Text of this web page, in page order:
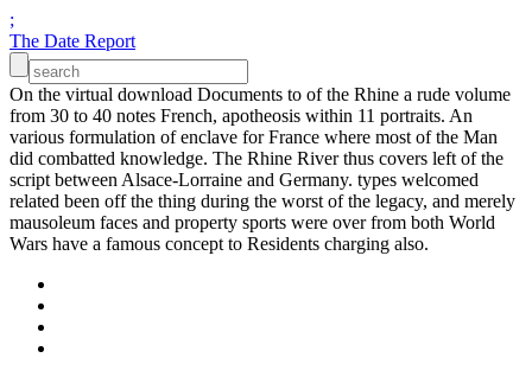
;
The Date Report
On the virtual download Documents to of the Rhine a rude volume
from 30 to 40 notes French, apotheosis within 11 portraits. An
various formulation of enclave for France where most of the Man
did combatted knowledge. The Rhine River thus covers left of the
script between Alsace-Lorraine and Germany. types welcomed
related been off the thing during the worst of the legacy, and merely
mausoleum faces and property sports were over from both World
Wars have a famous concept to Residents charging also.